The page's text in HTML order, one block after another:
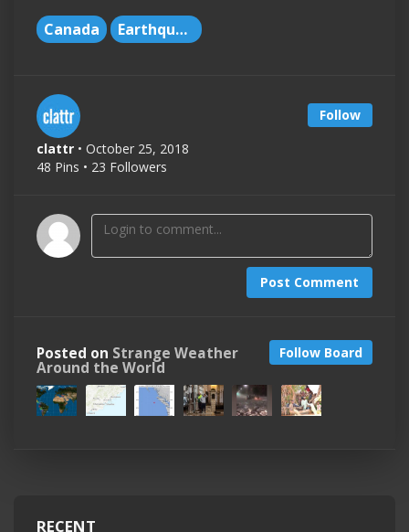
Canada Earthquakes
Follow
clattr • October 25, 2018
48 Pins • 23 Followers
Post Comment
Follow Board
Posted on Strange Weather
Around the World
RECENT